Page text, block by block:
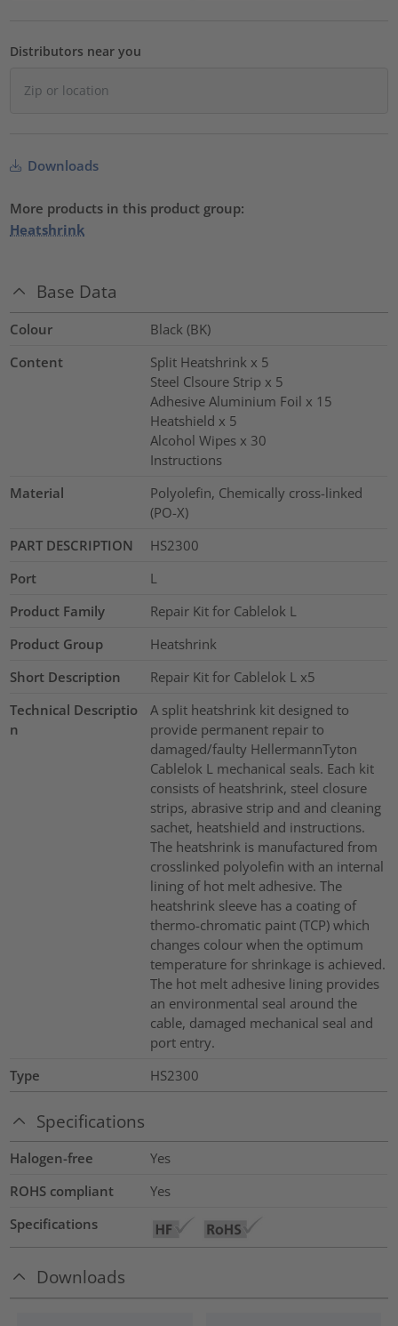
Distributors near you
Downloads
More products in this product group:
Heatshrink
Base Data
Colour
Black (BK)
Content
Split Heatshrink x 5
Steel Clsoure Strip x 5
Adhesive Aluminium Foil x 15
Heatshield x 5
Alcohol Wipes x 30
Instructions
Material
Polyolefin, Chemically cross-linked
(PO-X)
PART DESCRIPTION
HS2300
Port
L
Product Family
Repair Kit for Cablelok L
Product Group
Heatshrink
Short Description
Repair Kit for Cablelok L x5
Technical Descriptio
n
A split heatshrink kit designed to
provide permanent repair to
damaged/faulty HellermannTyton
Cablelok L mechanical seals. Each kit
consists of heatshrink, steel closure
strips, abrasive strip and and cleaning
sachet, heatshield and instructions.
The heatshrink is manufactured from
crosslinked polyolefin with an internal
lining of hot melt adhesive. The
heatshrink sleeve has a coating of
thermo-chromatic paint (TCP) which
changes colour when the optimum
temperature for shrinkage is achieved.
The hot melt adhesive lining provides
an environmental seal around the
cable, damaged mechanical seal and
port entry.
Type
HS2300
Specifications
Halogen-free
Yes
ROHS compliant
Yes
Specifications
Downloads